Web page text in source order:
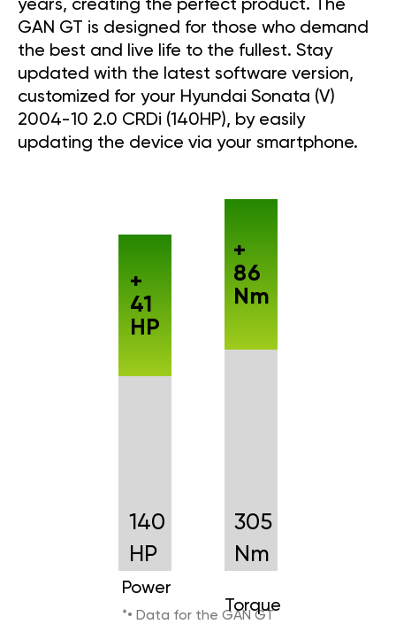
years, creating the perfect product. The
GAN GT is designed for those who demand
the best and live life to the fullest. Stay
updated with the latest software version,
customized for your Hyundai Sonata (V)
2004-10 2.0 CRDi (140HP), by easily
updating the device via your smartphone.
140
HP
Power
+
41
HP
305
Nm
Torque
+
86
Nm
*• Data for the GAN GT